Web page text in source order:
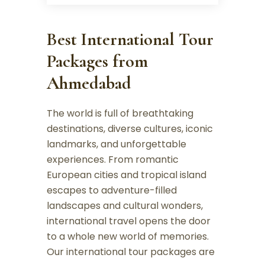
Best International Tour
Packages from
Ahmedabad
The world is full of breathtaking
destinations, diverse cultures, iconic
landmarks, and unforgettable
experiences. From romantic
European cities and tropical island
escapes to adventure-filled
landscapes and cultural wonders,
international travel opens the door
to a whole new world of memories.
Our international tour packages are